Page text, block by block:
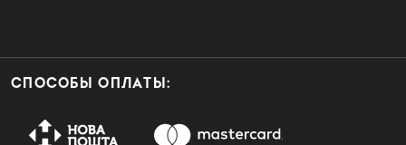
СПОСОБЫ ОПЛАТЫ: